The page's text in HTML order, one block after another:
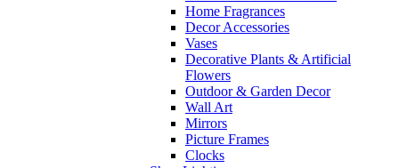
Home Fragrances
Decor Accessories
Vases
Decorative Plants & Artificial
Flowers
Outdoor & Garden Decor
Wall Art
Mirrors
Picture Frames
Clocks